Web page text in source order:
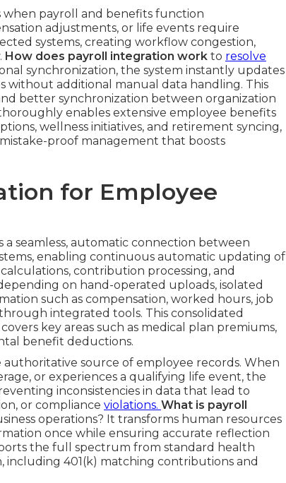
payroll and benefits function
adjustments, or life events require
systems, creating workflow congestion,
How does payroll integration work to resolve
synchronization, the system instantly updates
without additional manual data handling. This
better synchronization between organization
enables extensive employee benefits
wellness initiatives, and retirement syncing,
proof management that boosts
for Employee
a seamless, automatic connection between
enabling continuous automatic updating of
contribution processing, and
on hand-operated uploads, isolated
such as compensation, worked hours, job
integrated tools. This consolidated
key areas such as medical plan premiums,
benefit deductions.
source of employee records. When
or experiences a qualifying life event, the
inconsistencies in data that lead to
or compliance violations. What is payroll
operations? It transforms human resources
once while ensuring accurate reflection
the full spectrum from standard health
401(k) matching contributions and